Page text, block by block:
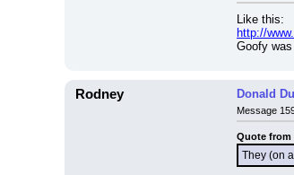
Like this:
http://
Goofy
Rodney Donald
Message
Quote from
They (on